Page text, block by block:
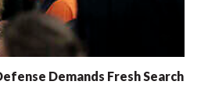
Demands Fresh Search